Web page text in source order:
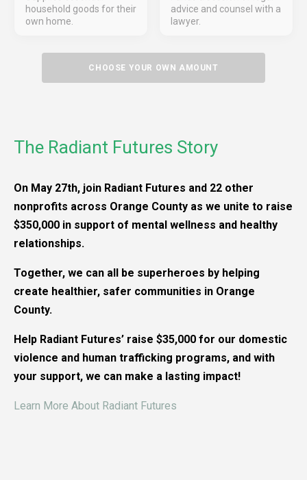
household goods for their
own home.
advice and counsel with a
lawyer.
CHOOSE YOUR OWN AMOUNT
The Radiant Futures Story
On May 27th, join Radiant Futures and 22 other
nonprofits across Orange County as we unite to raise
$350,000 in support of mental wellness and healthy
relationships.
Together, we can all be superheroes by helping
create healthier, safer communities in Orange
County.
Help Radiant Futures’ raise $35,000 for our domestic
violence and human trafficking programs, and with
your support, we can make a lasting impact!
Learn More About Radiant Futures